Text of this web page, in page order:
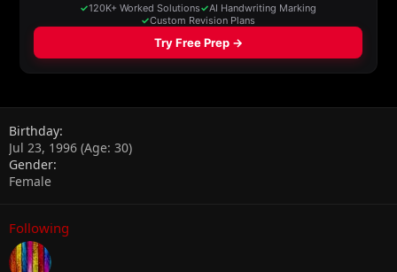
Birthday
Jul 23, 1996 (Age: 30)
Gender
Female
Following